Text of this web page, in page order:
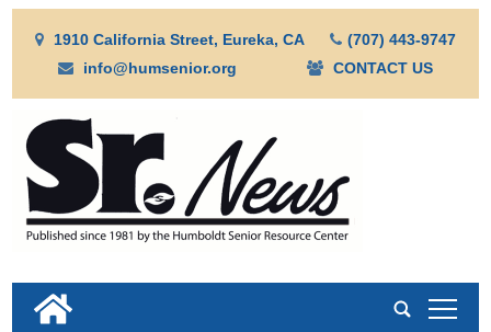
1910 California Street, Eureka, CA
(707) 443-9747
info@humsenior.org
CONTACT US
tap